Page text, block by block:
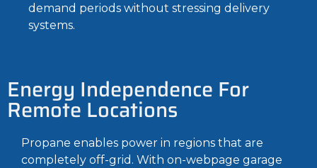
demand periods without stressing delivery
systems.
Energy Independence For
Remote Locations
Propane enables power in regions that are
completely off-grid. With on-webpage garage